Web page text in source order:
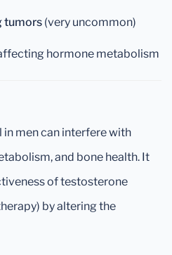
tumors (very uncommon)
hormone metabolism
men can interfere with
and bone health. It
of testosterone
by altering the